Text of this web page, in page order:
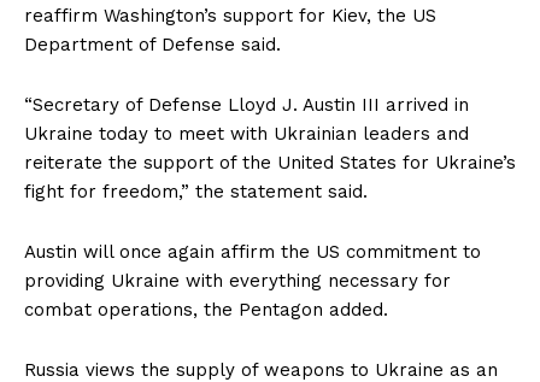
reaffirm Washington’s support for Kiev, the US
Department of Defense said.
“Secretary of Defense Lloyd J. Austin III arrived in
Ukraine today to meet with Ukrainian leaders and
reiterate the support of the United States for Ukraine’s
fight for freedom,” the statement said.
Austin will once again affirm the US commitment to
providing Ukraine with everything necessary for
combat operations, the Pentagon added.
Russia views the supply of weapons to Ukraine as an